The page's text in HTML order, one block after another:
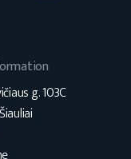
g. 103C